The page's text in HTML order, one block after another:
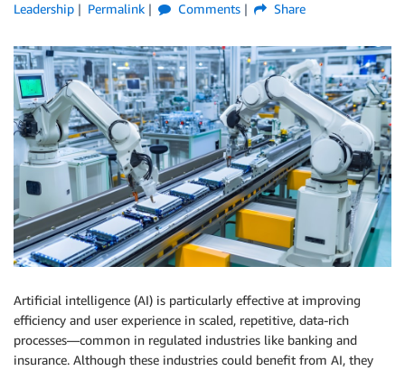
Leadership
Permalink Comments Share
Artificial intelligence (AI) is particularly effective at improving
efficiency and user experience in scaled, repetitive, data-rich
processes—common in regulated industries like banking and
insurance. Although these industries could benefit from AI, they